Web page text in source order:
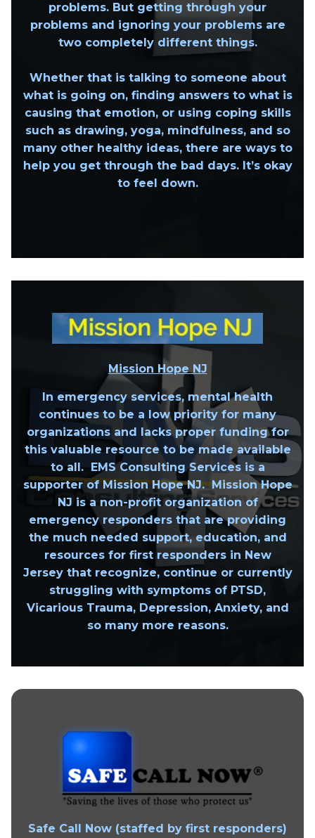
problems. But getting through your
problems and ignoring your problems are
two completely different things.
Whether that is talking to someone about
what is going on, finding answers to what is
causing that emotion, or using coping skills
such as drawing, yoga, mindfulness, and so
many other healthy ideas, there are ways to
help you get through the bad days. It’s okay
to feel down.
Mission Hope NJ
In emergency services, mental health
continues to be a low priority for many
organizations and lacks proper funding for
this valuable resource to be made available
to all. EMS Consulting Services is a
supporter of Mission Hope NJ. Mission Hope
NJ is a non-profit organization of
emergency responders that are providing
the much needed support, education, and
resources for first responders in New
Jersey that recognize, continue or currently
struggling with symptoms of PTSD,
Vicarious Trauma, Depression, Anxiety, and
so many more reasons.
Safe Call Now (staffed by first responders)